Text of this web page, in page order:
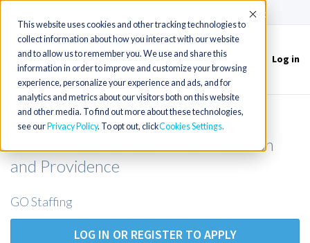
This website uses cookies and other tracking technologies to
collect information about how you interact with our website
and to allow us to remember you. We use and share this
information in order to improve and customize your browsing
experience, personalize your experience and ads, and for
analytics and metrics about our visitors both on this website
and other media. To find out more about these technologies,
see our Privacy Policy. To opt out, clickCookies Settings
Accept
Toggle
navigation
Log in
NP for Women's Health clinic on the
south coast of MA - 1 hr from Boston
and Providence
GO Staffing
LOG IN OR REGISTER TO APPLY